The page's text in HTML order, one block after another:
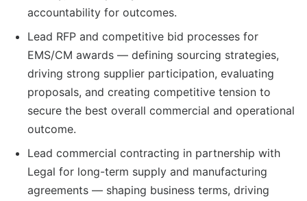
accountability for outcomes.
Lead RFP and competitive bid processes for
EMS/CM awards — defining sourcing strategies,
driving strong supplier participation, evaluating
proposals, and creating competitive tension to
secure the best overall commercial and operational
outcome.
Lead commercial contracting in partnership with
Legal for long-term supply and manufacturing
agreements — shaping business terms, driving